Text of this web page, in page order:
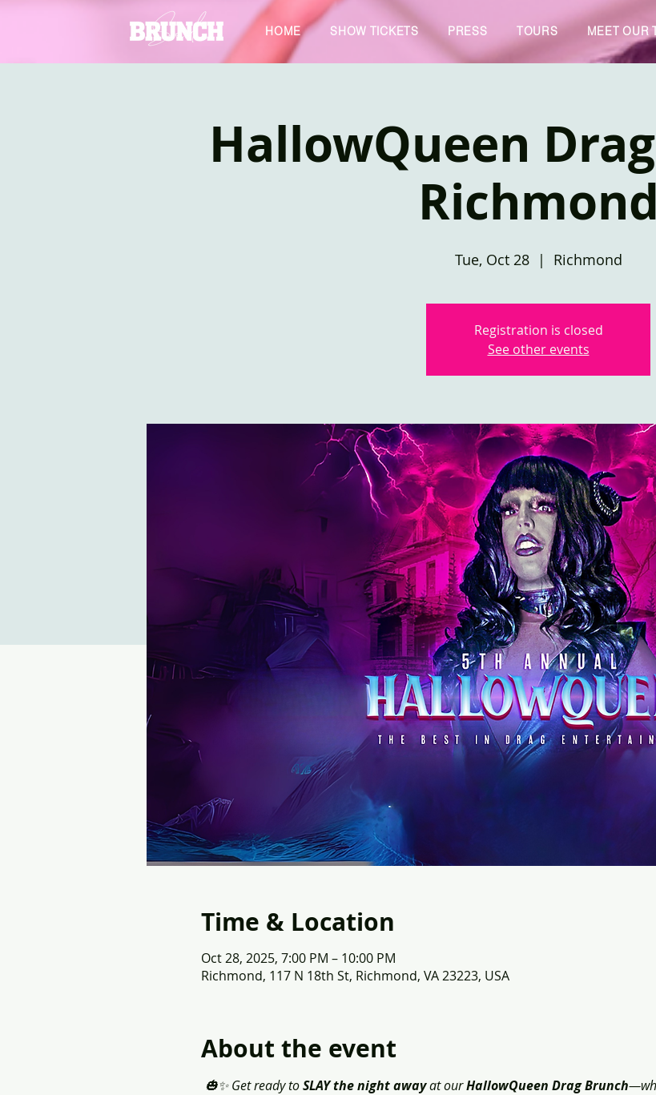
HOME SHOW TICKETS PRESS TOURS MEET OUR
HallowQueen
Richmond
Tue, Oct 28
  |
Richmond
Registration is closed
See other events
Time & Location
Oct 28, 2025, 7:00 PM – 10:00 PM
Richmond, 117 N 18th St, Richmond, VA 23223, USA
About the event
🎃✨ Get ready to SLAY the night away at our HallowQueen Drag Brunch